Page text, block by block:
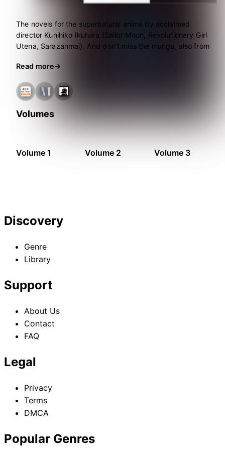
The novels for the supernatural anime by acclaimed
director Kunihiko Ikuhara (Sailor Moon, Revolutionary Girl
Utena, Sarazanmai). And don’t miss the manga, also from
Read more
Volumes
Volume 1 Volume 2 Volume 3
Discovery
Genre
Library
Support
About Us
Contact
FAQ
Legal
Privacy
Terms
DMCA
Popular Genres